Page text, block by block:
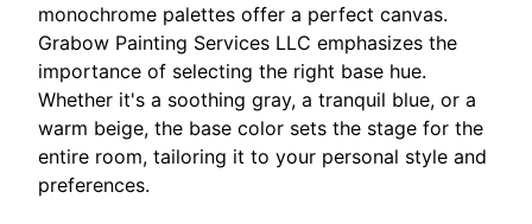
monochrome palettes offer a perfect canvas.
Grabow Painting Services LLC emphasizes the
importance of selecting the right base hue.
Whether it's a soothing gray, a tranquil blue, or a
warm beige, the base color sets the stage for the
entire room, tailoring it to your personal style and
preferences.